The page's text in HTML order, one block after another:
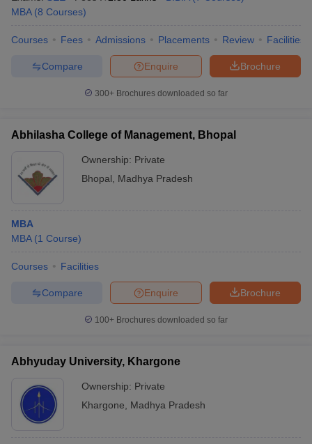
MBA (8 Courses)
Courses Fees Admissions Placements Review Facilities
Brochure
Enquire
Compare
300+ Brochures downloaded so far
Abhilasha College of Management, Bhopal
Ownership: Private
Bhopal
Madhya Pradesh
MBA
MBA (1 Course)
Courses Facilities
Brochure
Enquire
Compare
100+ Brochures downloaded so far
Abhyuday University, Khargone
Ownership: Private
Khargone
Madhya Pradesh